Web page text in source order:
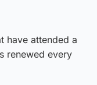
have attended a
renewed every